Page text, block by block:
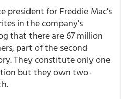
president for Freddie Mac's
in the company's
that there are 67 million
part of the second
They constitute only one
but they own two-